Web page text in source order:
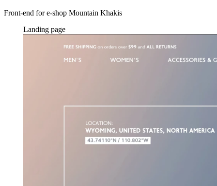
Front-end for e-shop Mountain Khakis
Landing page